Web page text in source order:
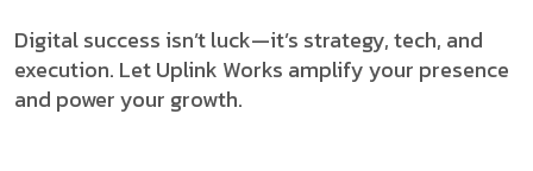
Digital success isn’t luck—it’s strategy, tech, and
execution. Let Uplink Works amplify your presence
and power your growth.